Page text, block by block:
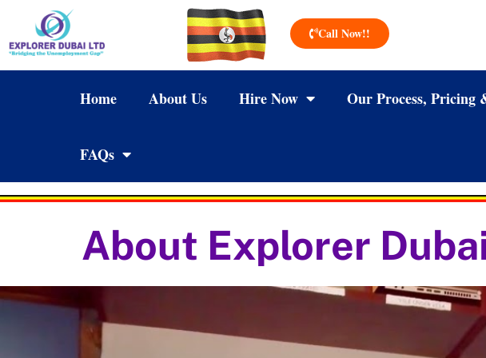
Call Now!!
Home About Us Hire Now Our Process, Pricing
FAQs
About Explorer